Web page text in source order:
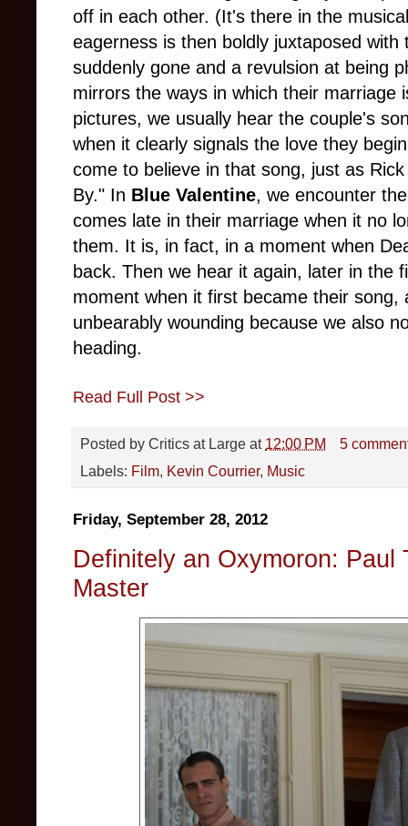
off in each other. (It's there in the
eagerness is then boldly juxtaposed
suddenly gone and a revulsion at being
mirrors the ways in which their marriage
pictures, we usually hear the couple's
when it clearly signals the love they
come to believe in that song, just as
By." In Blue Valentine, we encounter
comes late in their marriage when it no
them. It is, in fact, in a moment when
back. Then we hear it again, later in the
moment when it first became their song,
unbearably wounding because we also
heading.
Read Full Post >>
Posted by Critics at Large at 12:00 PM
5
Labels: Film, Kevin Courrier, Music
Friday, September 28, 2012
Definitely an Oxymoron: Paul
Master